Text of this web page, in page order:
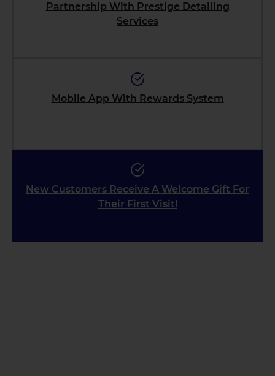
Partnership With Prestige Detailing
Services
Mobile App With Rewards System
New Customers Receive A Welcome Gift For
Their First Visit!